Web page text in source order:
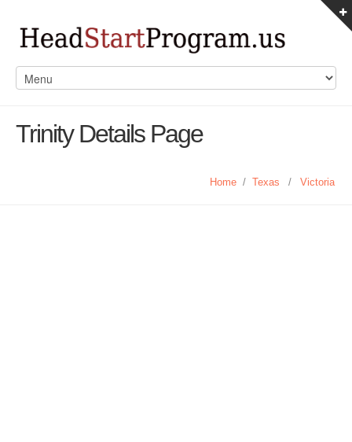
Trinity Details Page
Home / Texas / Victoria